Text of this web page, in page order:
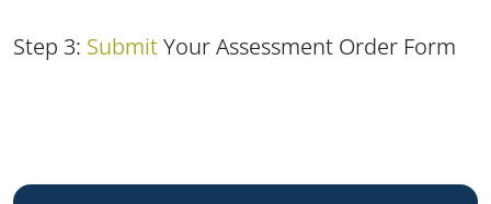
Step 3: SubmitYour Assessment Order Form